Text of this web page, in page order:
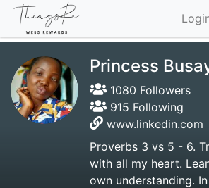
Princess
1080 Followers
915 Following
www.linkedin.com
Proverbs 3 vs 5 - 6.
with all my heart.
own understanding.